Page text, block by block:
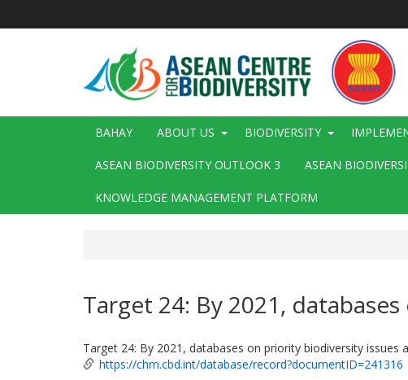
Main
BAHAY ABOUT US BIODIVERSITY
ASEAN BIODIVERSITY OUTLOOK 3 ASEAN
KNOWLEDGE MANAGEMENT PLATFORM
Target 24: By 2021,
Target 24: By 2021, databases on priority biodiversity issues
https://chm.cbd.int/database/record?documentID=241316